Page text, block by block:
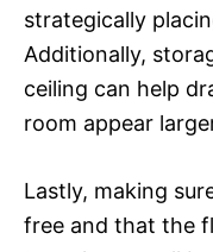
strategically
Additionally,
ceiling can help
room appear
Lastly, making
free and that the